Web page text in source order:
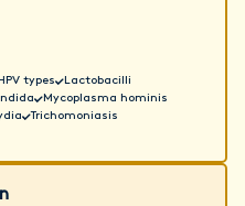
types
Lactobacilli
Mycoplasma hominis
Trichomoniasis